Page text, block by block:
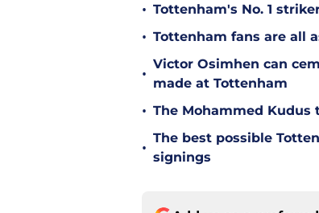
• Tottenham's No. 1
• Tottenham fans are all
•
Victor Osimhen can
made at Tottenham
• The Mohammed
•
The best possible
signings